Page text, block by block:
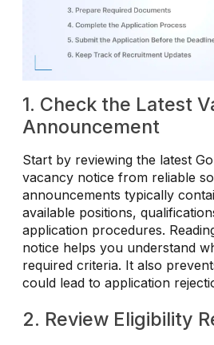
1. Check the Latest
Announcement
Start by reviewing the latest
vacancy notice from reliable
announcements typically
available positions,
application procedures.
notice helps you understand
required criteria. It also
could lead to application
2. Review Eligibility